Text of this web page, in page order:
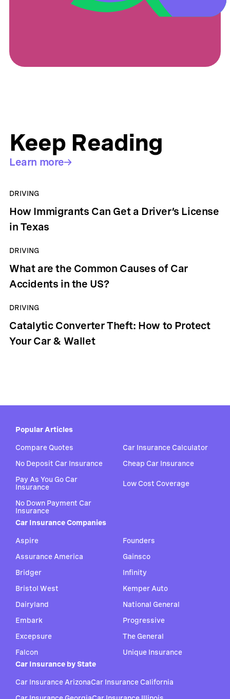
Keep Reading
Learn more
DRIVING
How Immigrants Can Get a Driver’s License
in Texas
DRIVING
What are the Common Causes of Car
Accidents in the US?
DRIVING
Catalytic Converter Theft: How to Protect
Your Car & Wallet
Popular Articles
Compare Quotes
Car Insurance Calculator
No Deposit Car Insurance
Cheap Car Insurance
Pay As You Go Car
Insurance
Low Cost Coverage
No Down Payment Car
Insurance
Car Insurance Companies
Aspire
Assurance America
Bridger
Bristol West
Dairyland
Embark
Excepsure
Falcon
Founders
Gainsco
Infinity
Kemper Auto
National General
Progressive
The General
Unique Insurance
Car Insurance by State
Car Insurance ArizonaCar Insurance California